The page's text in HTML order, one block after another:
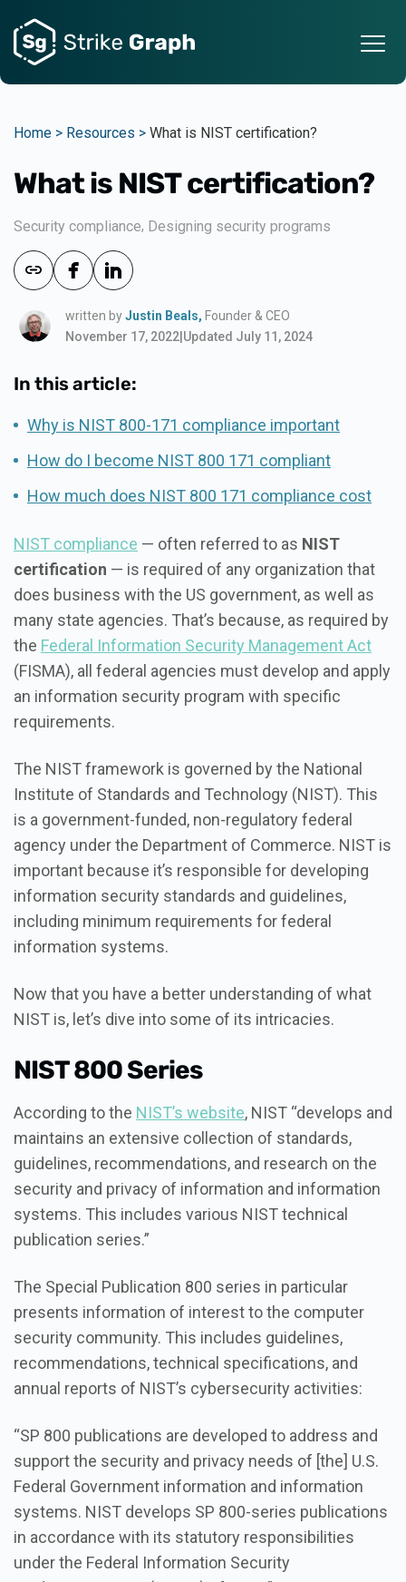
Home > Resources > What is NIST certification?
What is NIST certification?
Security compliance, Designing security programs
written byJustin Beals, Founder & CEO
November 17, 2022 Updated July 11, 2024
In this article:
Why is NIST 800-171 compliance important
How do I become NIST 800 171 compliant
How much does NIST 800 171 compliance cost
NIST compliance — often referred to as NIST
certification — is required of any organization that
does business with the US government, as well as
many state agencies. That’s because, as required by
the Federal Information Security Management Act
(FISMA), all federal agencies must develop and apply
an information security program with specific
requirements.
The NIST framework is governed by the National
Institute of Standards and Technology (NIST). This
is a government-funded, non-regulatory federal
agency under the Department of Commerce. NIST is
important because it’s responsible for developing
information security standards and guidelines,
including minimum requirements for federal
information systems.
Now that you have a better understanding of what
NIST is, let’s dive into some of its intricacies.
NIST 800 Series
According to the NIST’s website, NIST “develops and
maintains an extensive collection of standards,
guidelines, recommendations, and research on the
security and privacy of information and information
systems. This includes various NIST technical
publication series.”
The Special Publication 800 series in particular
presents information of interest to the computer
security community. This includes guidelines,
recommendations, technical specifications, and
annual reports of NIST’s cybersecurity activities:
“SP 800 publications are developed to address and
support the security and privacy needs of [the] U.S.
Federal Government information and information
systems. NIST develops SP 800-series publications
in accordance with its statutory responsibilities
under the Federal Information Security